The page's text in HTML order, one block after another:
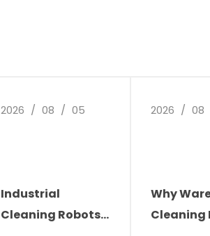
Industrial
Cleaning Robots:
2026 / 08 / 05
Why
Cleaning
2026 / 08